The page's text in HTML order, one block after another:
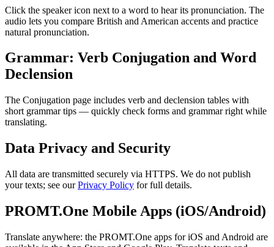
Click the speaker icon next to a word to hear its pronunciation. The
audio lets you compare British and American accents and practice
natural pronunciation.
Grammar: Verb Conjugation and Word
Declension
The Conjugation page includes verb and declension tables with
short grammar tips — quickly check forms and grammar right while
translating.
Data Privacy and Security
All data are transmitted securely via HTTPS. We do not publish
your texts; see ourPrivacy Policy for full details.
PROMT.One Mobile Apps (iOS/Android)
Translate anywhere: the PROMT.One apps for iOS and Android are